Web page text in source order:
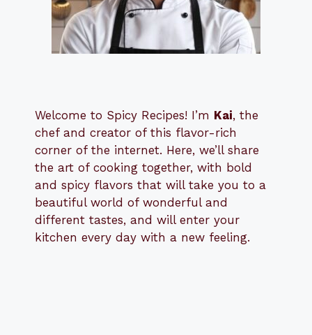
Welcome to Spicy Recipes! I’m Kai, the
chef and creator of this flavor-rich
corner of the internet. Here, we’ll share
the art of cooking together, with bold
and spicy flavors that will take you to a
beautiful world of wonderful and
different tastes, and will enter your
kitchen every day with a new feeling.